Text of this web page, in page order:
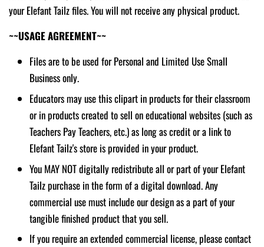
your Elefant Tailz files. You will not receive any physical product.
~~USAGE AGREEMENT~~
Files are to be used for Personal and Limited Use Small
Business only.
Educators may use this clipart in products for their classroom
or in products created to sell on educational websites (such as
Teachers Pay Teachers, etc.) as long as credit or a link to
Elefant Tailz's store is provided in your product.
You MAY NOT digitally redistribute all or part of your Elefant
Tailz purchase in the form of a digital download. Any
commercial use must include our design as a part of your
tangible finished product that you sell.
If you require an extended commercial license, please contact